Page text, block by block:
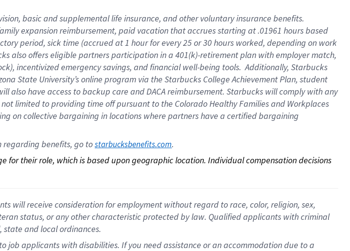
basicand supplementallife insurance, andother voluntary insurance benefits.
amilyexpansionreimbursement, paid vacation thataccrues starting at .01961 hours based
period, sick time (accrued at1 hour for every25 or 30 hours worked, depending on work
also offerseligible partnersparticipation in a 401(k)-retirementplan with employer match,
), incentivizedemergency savings, and financial well-being tools.Additionally, Starbucks
State University’s online program via the Starbucks College Achievement Plan, student
also have access to backup care andDACA reimbursement. Starbucks willcomply withany
limited to providing time offpursuant to the Colorado Healthy Families and Workplaces
on collective bargaining in locations where partners have a certified bargaining
regarding benefits, go to starbucksbenefits.com.
their role, which is based upon geographic location. Individual compensation decisions
will receive consideration for employment without regard to race, color, religion, sex,
status, or any other characteristic protected by law. Qualified applicants with criminal
and local ordinances.
job applicants with disabilities. If you need assistance or an accommodation due to a